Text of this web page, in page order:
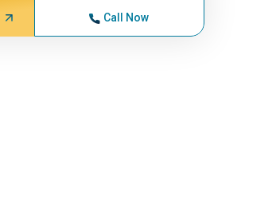
Call Now